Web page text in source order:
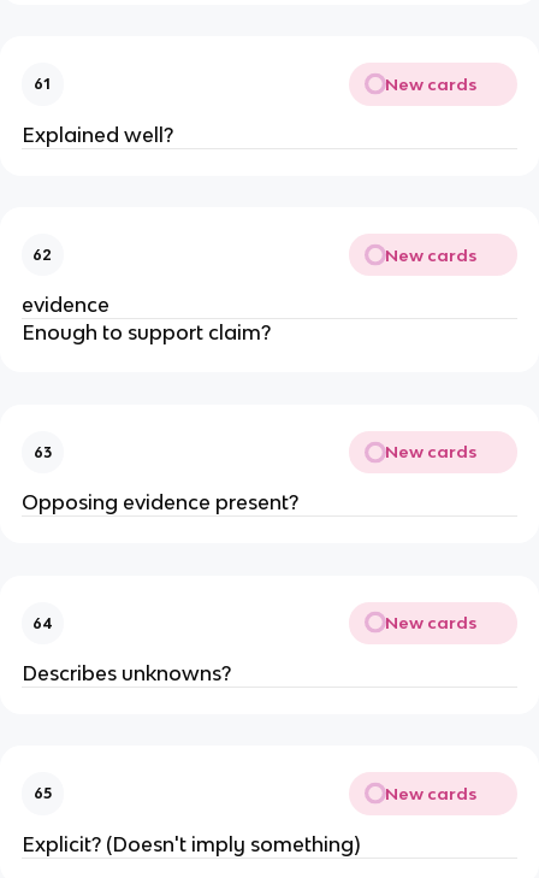
61 New cards
Explained well?
62 New cards
evidence
Enough to support claim?
63 New cards
Opposing evidence present?
64 New cards
Describes unknowns?
65 New cards
Explicit? (Doesn't imply something)